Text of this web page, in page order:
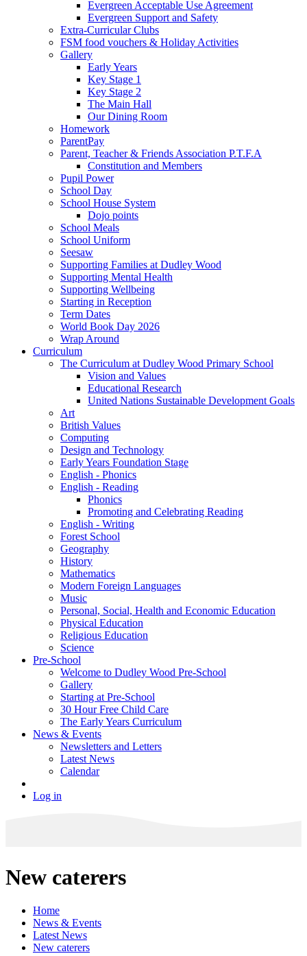
Evergreen Acceptable Use Agreement
Evergreen Support and Safety
Extra-Curricular Clubs
FSM food vouchers & Holiday Activities
Gallery
Early Years
Key Stage 1
Key Stage 2
The Main Hall
Our Dining Room
Homework
ParentPay
Parent, Teacher & Friends Association P.T.F.A
Constitution and Members
Pupil Power
School Day
School House System
Dojo points
School Meals
School Uniform
Seesaw
Supporting Families at Dudley Wood
Supporting Mental Health
Supporting Wellbeing
Starting in Reception
Term Dates
World Book Day 2026
Wrap Around
Curriculum
The Curriculum at Dudley Wood Primary School
Vision and Values
Educational Research
United Nations Sustainable Development Goals
Art
British Values
Computing
Design and Technology
Early Years Foundation Stage
English - Phonics
English - Reading
Phonics
Promoting and Celebrating Reading
English - Writing
Forest School
Geography
History
Mathematics
Modern Foreign Languages
Music
Personal, Social, Health and Economic Education
Physical Education
Religious Education
Science
Pre-School
Welcome to Dudley Wood Pre-School
Gallery
Starting at Pre-School
30 Hour Free Child Care
The Early Years Curriculum
News & Events
Newsletters and Letters
Latest News
Calendar
Log in
New caterers
Home
News & Events
Latest News
New caterers